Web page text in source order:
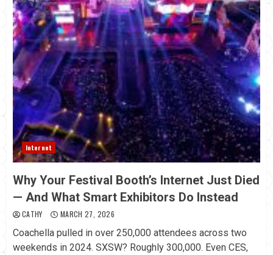
Internet
Why Your Festival Booth’s Internet Just Died
— And What Smart Exhibitors Do Instead
CATHY MARCH 27, 2026
Coachella pulled in over 250,000 attendees across two
weekends in 2024. SXSW? Roughly 300,000. Even CES,